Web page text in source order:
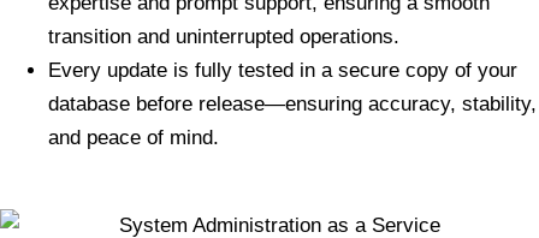
transition and uninterrupted operations.
Every update is fully tested in a secure copy of your
database before release—ensuring accuracy, stability,
and peace of mind.